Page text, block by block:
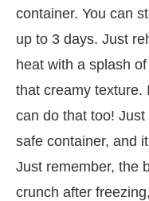
container. You can
up to 3 days. Just
heat with a splash
that creamy texture.
can do that too!
safe container, and
Just remember, the
crunch after